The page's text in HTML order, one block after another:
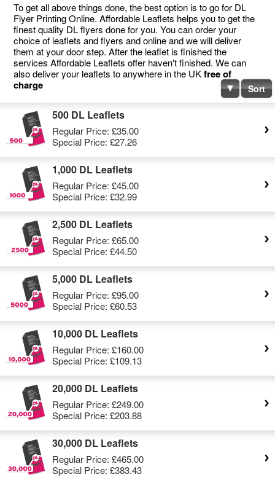
To get all above things done, the best option is to go for DL
Flyer Printing Online. Affordable Leaflets helps you to get the
finest quality DL flyers done for you. You can order your
choice of leaflets and flyers and online and we will deliver
them at your door step. After the leaflet is finished the
services Affordable Leaflets offer haven't finished. We can
also deliver your leaflets to anywhere in the UKfree of
charge
Sort
500 DL Leaflets
Regular Price: £35.00
Special Price: £27.26
1,000 DL Leaflets
Regular Price: £45.00
Special Price: £32.99
2,500 DL Leaflets
Regular Price: £65.00
Special Price: £44.50
5,000 DL Leaflets
Regular Price: £95.00
Special Price: £60.53
10,000 DL Leaflets
Regular Price: £160.00
Special Price: £109.13
20,000 DL Leaflets
Regular Price: £249.00
Special Price: £203.88
30,000 DL Leaflets
Regular Price: £465.00
Special Price: £383.43